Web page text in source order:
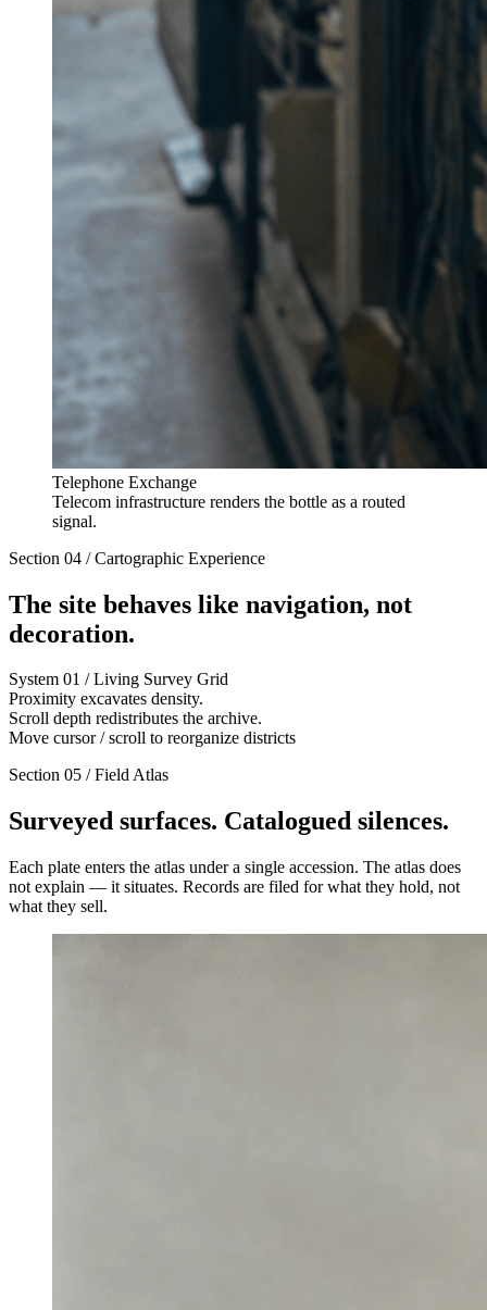
Telephone Exchange
Telecom infrastructure renders the bottle as a routed
signal.
Section 04 / Cartographic Experience
The site behaves like navigation, not
decoration.
System 01 / Living Survey Grid
Proximity excavates density.
Scroll depth redistributes the archive.
Move cursor / scroll to reorganize districts
Section 05 / Field Atlas
Surveyed surfaces. Catalogued silences.
Each plate enters the atlas under a single accession. The atlas does
not explain — it situates. Records are filed for what they hold, not
what they sell.